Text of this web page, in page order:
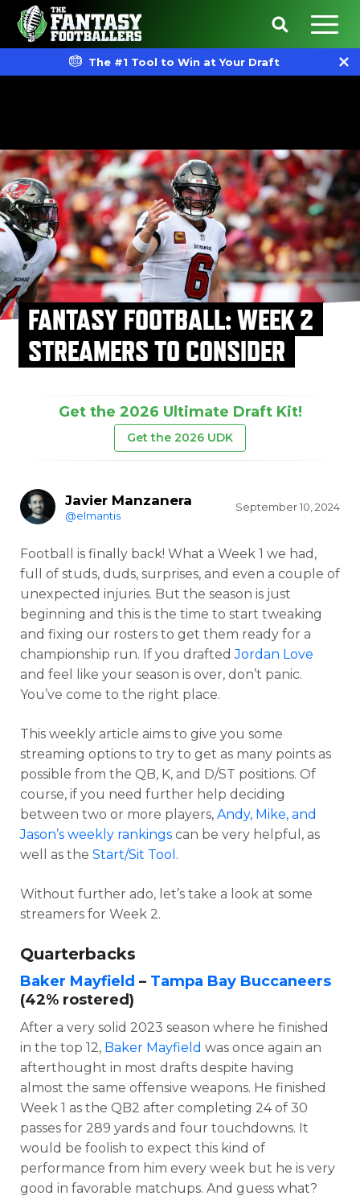
The #1 Tool to Win at Your Draft
FANTASY FOOTBALL: WEEK 2
STREAMERS TO CONSIDER
Get the 2026 Ultimate Draft Kit!
Get the 2026 UDK
Javier Manzanera
@elmantis
September 10, 2024
Football is finally back! What a Week 1 we had,
full of studs, duds, surprises, and even a couple of
unexpected injuries. But the season is just
beginning and this is the time to start tweaking
and fixing our rosters to get them ready for a
championship run. If you draftedJordan Love
and feel like your season is over, don’t panic.
You’ve come to the right place.
This weekly article aims to give you some
streaming options to try to get as many points as
possible from the QB, K, and D/ST positions. Of
course, if you need further help deciding
between two or more players, Andy, Mike, and
Jason’s weekly rankings can be very helpful, as
well as the Start/Sit Tool .
Without further ado, let’s take a look at some
streamers for Week 2.
Quarterbacks
Baker Mayfield – Tampa Bay Buccaneers
(42% rostered)
After a very solid 2023 season where he finished
in the top 12, Baker Mayfield was once again an
afterthought in most drafts despite having
almost the same offensive weapons. He finished
Week 1 as the QB2 after completing 24 of 30
passes for 289 yards and four touchdowns. It
would be foolish to expect this kind of
performance from him every week but he is very
good in favorable matchups. And guess what?